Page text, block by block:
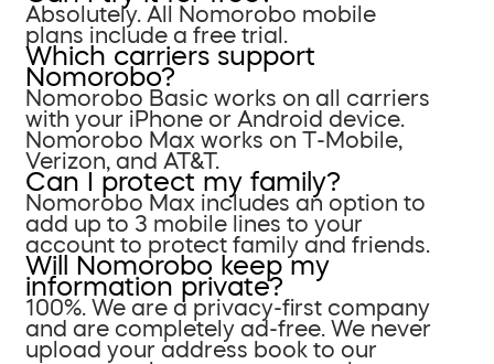
Absolutely. All Nomorobo mobile
plans include a free trial.
Which carriers support
Nomorobo?
Nomorobo Basic works on all carriers
with your iPhone or Android device.
Nomorobo Max works on T-Mobile,
Verizon, and AT&T.
Can I protect my family?
Nomorobo Max includes an option to
add up to 3 mobile lines to your
account to protect family and friends.
Will Nomorobo keep my
information private?
100%. We are a privacy-first company
and are completely ad-free. We never
upload your address book to our